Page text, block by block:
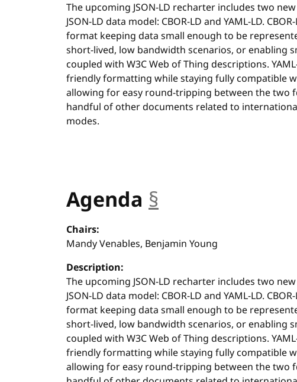
The upcoming JSON-LD recharter includes two
JSON-LD data model: CBOR-LD and YAML-LD.
format keeping data small enough to be
short-lived, low bandwidth scenarios, or enabling
coupled with W3C Web of Thing descriptions.
friendly formatting while staying fully compatible
allowing for easy round-tripping between the two
handful of other documents related to
modes.
Agenda §
Chairs:
Mandy Venables, Benjamin Young
Description:
The upcoming JSON-LD recharter includes two
JSON-LD data model: CBOR-LD and YAML-LD.
format keeping data small enough to be
short-lived, low bandwidth scenarios, or enabling
coupled with W3C Web of Thing descriptions.
friendly formatting while staying fully compatible
allowing for easy round-tripping between the two